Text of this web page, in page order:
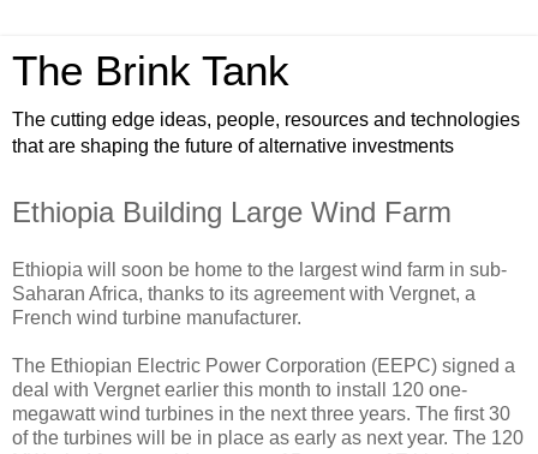
The Brink Tank
The cutting edge ideas, people, resources and technologies
that are shaping the future of alternative investments
Ethiopia Building Large Wind Farm
Ethiopia will soon be home to the largest wind farm in sub-
Saharan Africa, thanks to its agreement with Vergnet, a
French wind turbine manufacturer.
The Ethiopian Electric Power Corporation (EEPC) signed a
deal with Vergnet earlier this month to install 120 one-
megawatt wind turbines in the next three years. The first 30
of the turbines will be in place as early as next year. The 120